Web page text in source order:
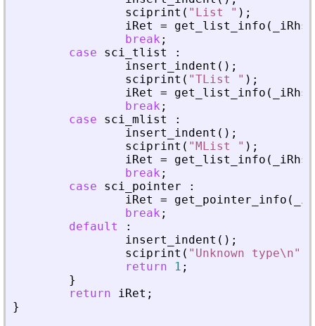
sciprint ( " List " ) ;
iRet
= get_list_info ( iRhs
break ;
case
sci_tlist
:
insert_indent ( ) ;
sciprint ( "TList " ) ;
iRet
= get_list_info ( iRhs
break ;
case
sci_mlist
:
insert_indent ( ) ;
sciprint ( "MList " ) ;
iRet
= get_list_info ( iRhs
break ;
case
sci_pointer
:
iRet
= get_pointer_info (
break ;
default
:
insert_indent ( ) ;
sciprint ( " Unknown type\n"
return
1 ;
}
return
iRet ;
}